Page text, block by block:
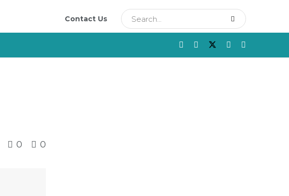
Contact Us
0 0